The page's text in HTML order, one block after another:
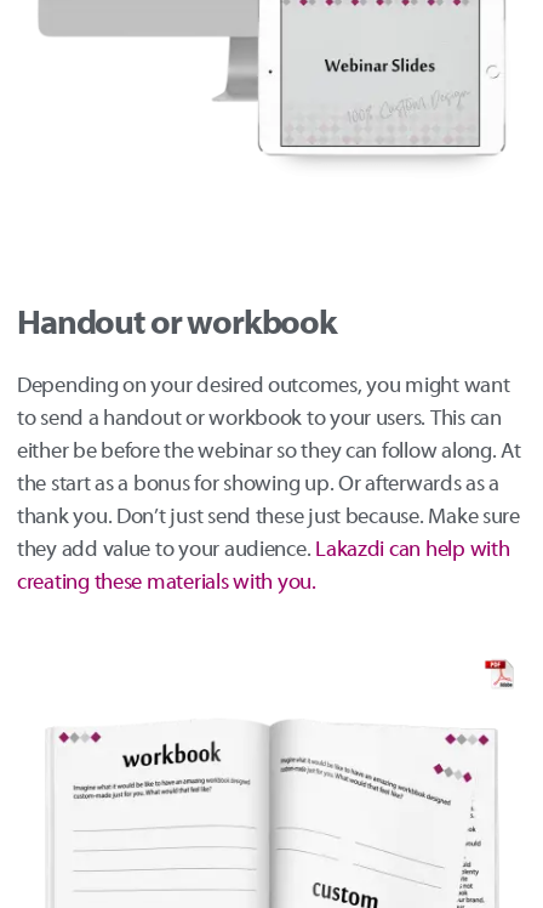
Handout or workbook
Depending on your desired outcomes, you might want
to send a handout or workbook to your users. This can
either be before the webinar so they can follow along. At
the start as a bonus for showing up. Or afterwards as a
thank you. Don’t just send these just because. Make sure
they add value to your audience. Lakazdi can help with
creating these materials with you.